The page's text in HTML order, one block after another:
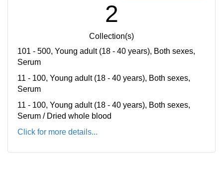
2
Collection(s)
101 - 500, Young adult (18 - 40 years), Both sexes,
Serum
11 - 100, Young adult (18 - 40 years), Both sexes,
Serum
11 - 100, Young adult (18 - 40 years), Both sexes,
Serum / Dried whole blood
Click for more details...